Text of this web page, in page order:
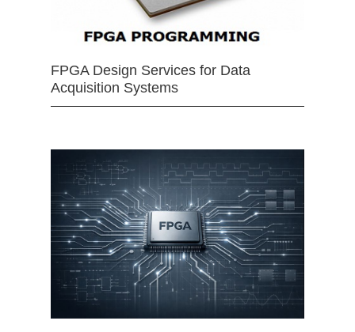
FPGA Design Services for Data
Acquisition Systems